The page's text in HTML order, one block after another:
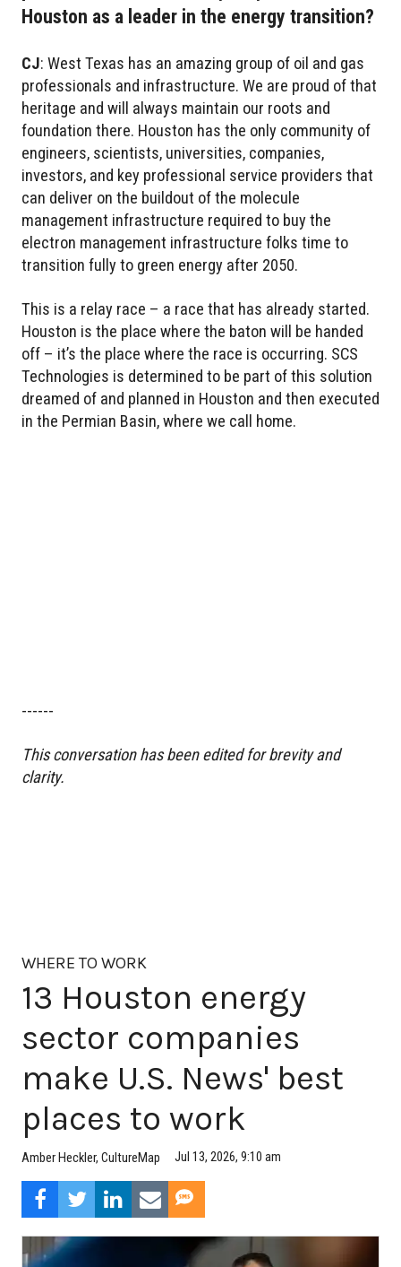
Houston as a leader in the energy transition?
CJ: West Texas has an amazing group of oil and gas
professionals and infrastructure. We are proud of that
heritage and will always maintain our roots and
foundation there. Houston has the only community of
engineers, scientists, universities, companies,
investors, and key professional service providers that
can deliver on the buildout of the molecule
management infrastructure required to buy the
electron management infrastructure folks time to
transition fully to green energy after 2050.
This is a relay race – a race that has already started.
Houston is the place where the baton will be handed
off – it’s the place where the race is occurring. SCS
Technologies is determined to be part of this solution
dreamed of and planned in Houston and then executed
in the Permian Basin, where we call home.
------
This conversation has been edited for brevity and
clarity.
WHERE TO WORK
13 Houston energy
sector companies
make U.S. News' best
places to work
Amber Heckler, CultureMap Jul 13, 2026, 9:10 am